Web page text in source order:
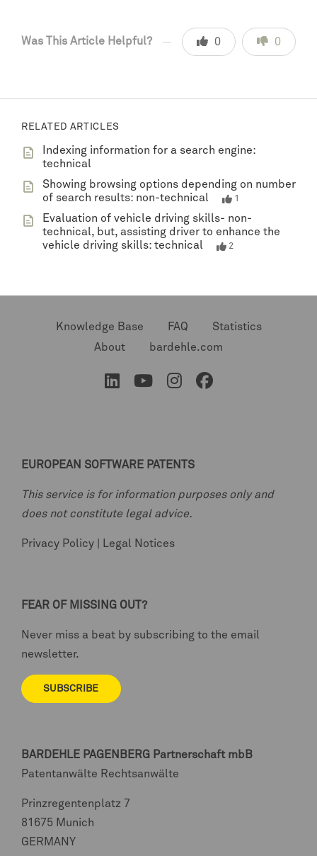
Was This Article Helpful? 0 0
RELATED ARTICLES
Indexing information for a search engine:
technical
Showing browsing options depending on number
of search results: non-technical
1
Evaluation of vehicle driving skills- non-
technical, but, assisting driver to enhance the
vehicle driving skills: technical
2
Knowledge Base FAQ
Statistics
About
bardehle.com
EUROPEAN SOFTWARE PATENTS
This service is for information purposes only and
does not constitute legal advice.
Privacy Policy Legal Notices
FEAR OF MISSING OUT?
Never miss a beat by subscribing to the email
newsletter.
SUBSCRIBE
BARDEHLE PAGENBERG Partnerschaft mbB
Patentanwälte Rechtsanwälte
Prinzregentenplatz 7
81675 Munich
GERMANY